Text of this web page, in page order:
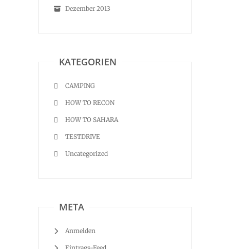
Dezember 2013
KATEGORIEN
CAMPING
HOW TO RECON
HOW TO SAHARA
TESTDRIVE
Uncategorized
META
Anmelden